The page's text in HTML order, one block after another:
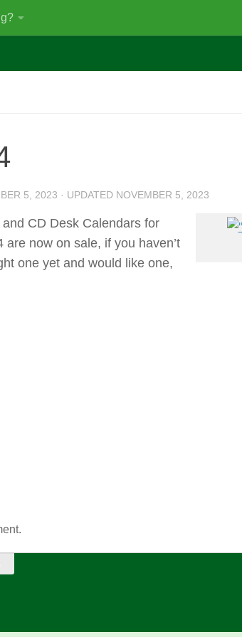
5, 2023 · UPDATED NOVEMBER 5, 2023
and CD Desk Calendars for
are now on sale, if you haven’t
one yet and would like one,